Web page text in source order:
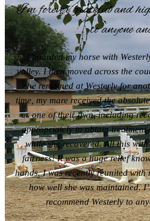
I’m forever grateful and
to anyone
I boarded my horse with
valley. I then moved across the
she remained at Westerly for
time, my mare received the
as one of their own, including
appropriately to obtain
while she recovered. All this
fairness! It was a huge relief
hands. I was recently reunited
how well she was maintained.
recommend Westerly to